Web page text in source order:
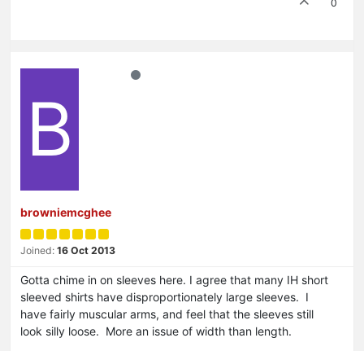
0
B
browniemcghee
Joined: 16 Oct 2013
Gotta chime in on sleeves here. I agree that many IH short
sleeved shirts have disproportionately large sleeves. I
have fairly muscular arms, and feel that the sleeves still
look silly loose. More an issue of width than length.